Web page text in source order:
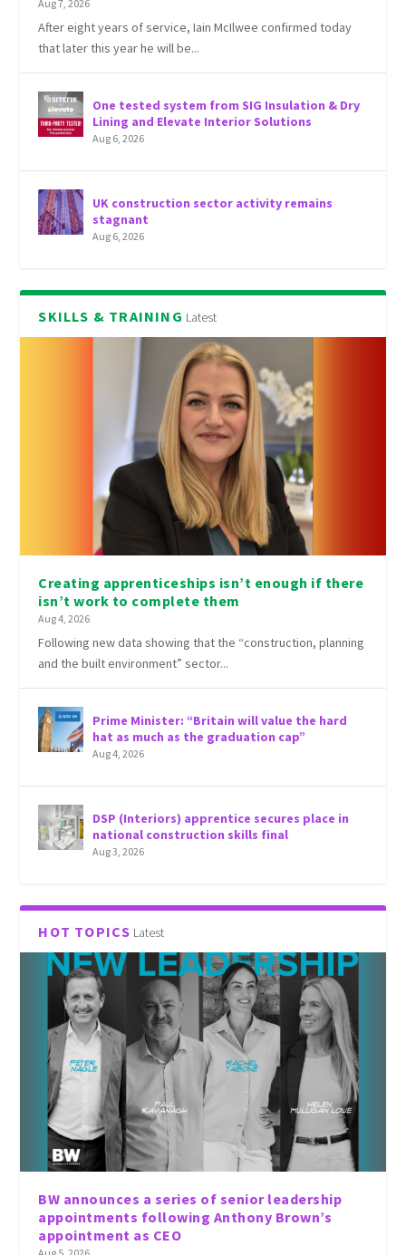
Aug 7, 2026
After eight years of service, Iain McIlwee confirmed today
that later this year he will be...
One tested system from SIG Insulation & Dry
Lining and Elevate Interior Solutions
Aug 6, 2026
UK construction sector activity remains
stagnant
Aug 6, 2026
SKILLS & TRAINING Latest
Creating apprenticeships isn’t enough if there
isn’t work to complete them
Aug 4, 2026
Following new data showing that the “construction, planning
and the built environment” sector...
Prime Minister: “Britain will value the hard
hat as much as the graduation cap”
Aug 4, 2026
DSP (Interiors) apprentice secures place in
national construction skills final
Aug 3, 2026
HOT TOPICS Latest
BW announces a series of senior leadership
appointments following Anthony Brown’s
appointment as CEO